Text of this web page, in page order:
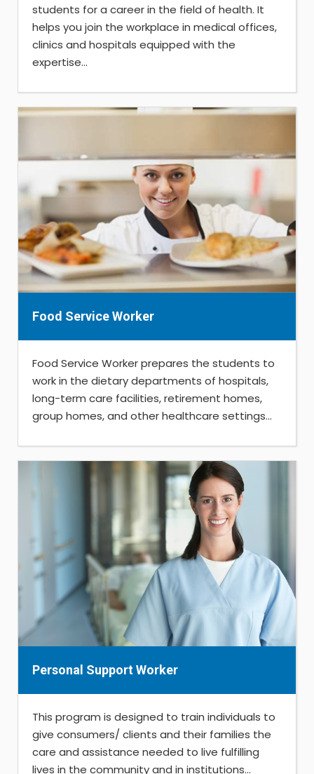
students for a career in the field of health. It
helps you join the workplace in medical offices,
clinics and hospitals equipped with the
expertise...
Food Service Worker
Food Service Worker prepares the students to
work in the dietary departments of hospitals,
long-term care facilities, retirement homes,
group homes, and other healthcare settings...
Personal Support Worker
This program is designed to train individuals to
give consumers/ clients and their families the
care and assistance needed to live fulfilling
lives in the community and in institutions...